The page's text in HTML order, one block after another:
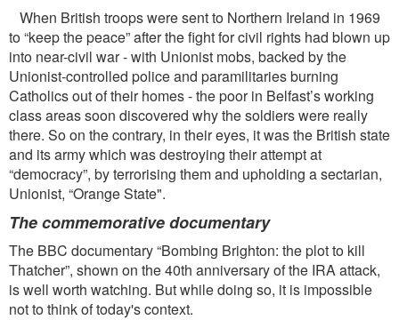
When British troops were sent to Northern Ireland in 1969
to “keep the peace” after the ﬁght for civil rights had blown up
into near-civil war - with Unionist mobs, backed by the
Unionist-controlled police and paramilitaries burning
Catholics out of their homes - the poor in Belfast’s working
class areas soon discovered why the soldiers were really
there. So on the contrary, in their eyes, it was the British state
and its army which was destroying their attempt at
“democracy”, by terrorising them and upholding a sectarian,
Unionist, “Orange State".
The commemorative documentary
The BBC documentary “Bombing Brighton: the plot to kill
Thatcher”, shown on the 40th anniversary of the IRA attack,
is well worth watching. But while doing so, it is impossible
not to think of today's context.